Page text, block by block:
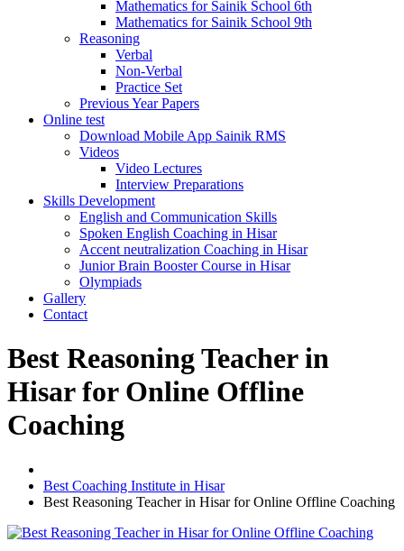
Mathematics for Sainik School 6th
Mathematics for Sainik School 9th
Reasoning
Verbal
Non-Verbal
Practice Set
Previous Year Papers
Online test
Download Mobile App Sainik RMS
Videos
Video Lectures
Interview Preparations
Skills Development
English and Communication Skills
Spoken English Coaching in Hisar
Accent neutralization Coaching in Hisar
Junior Brain Booster Course in Hisar
Olympiads
Gallery
Contact
Best Reasoning Teacher in
Hisar for Online Offline
Coaching
Best Coaching Institute in Hisar
Best Reasoning Teacher in Hisar for Online Offline Coaching